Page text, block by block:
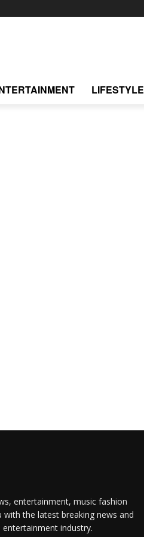
LIFESTYLE
entertainment, music fashion
with the latest breaking news and
industry.